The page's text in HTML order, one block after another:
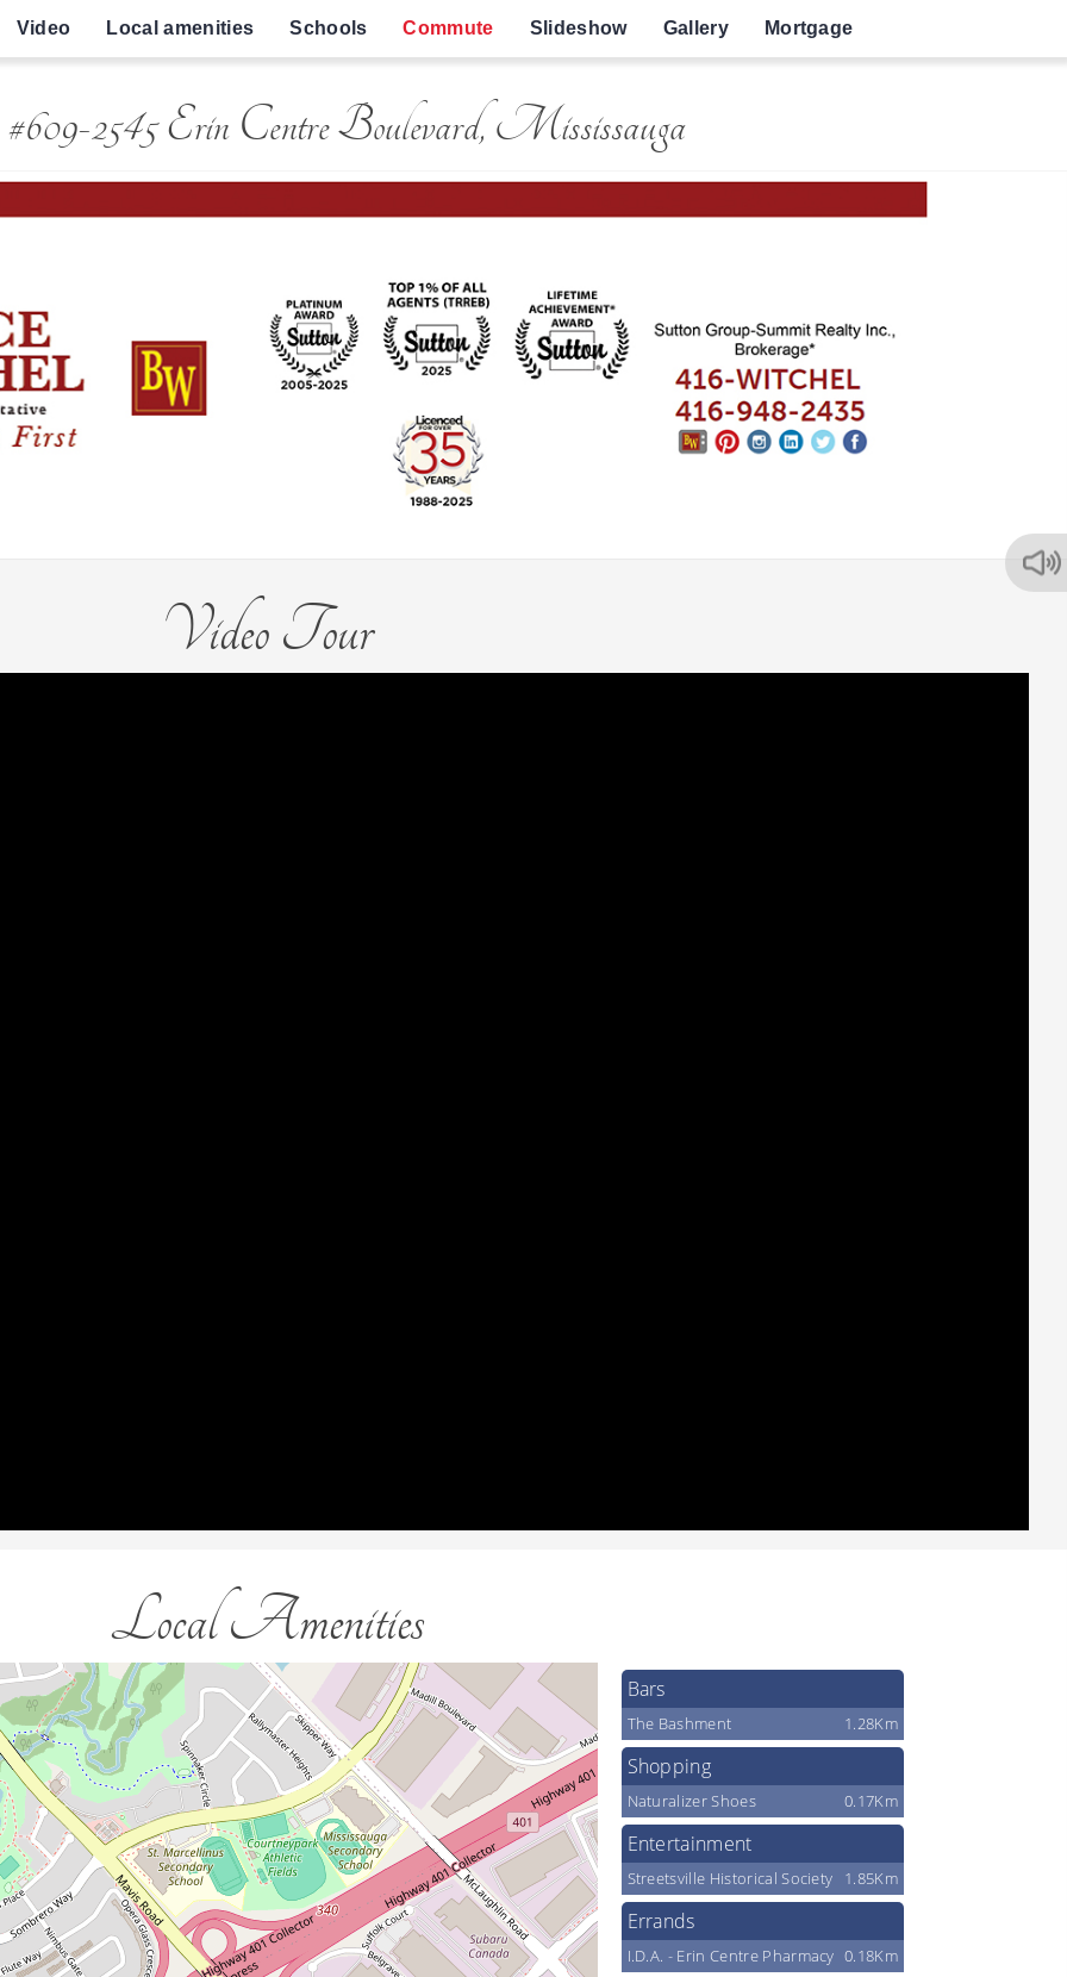
Video Local amenities Schools Commute Slideshow Gallery Mortgage
#609-2545 Erin Centre Boulevard, Mississauga
Video Tour
Local Amenities
Bars
The Bashment 1.28Km
Shopping
Naturalizer Shoes 0.17Km
Entertainment
Streetsville Historical Society 1.85Km
Errands
I.D.A. - Erin Centre Pharmacy 0.18Km